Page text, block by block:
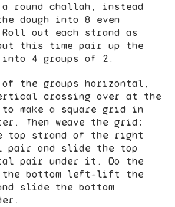
a round challah, instead
dough into 8 even
out each strand as
this time pair up the
into 4 groups of 2.
of the groups horizontal,
crossing over at the
make a square grid in
Then weave the grid;
strand of the right
pair and slide the top
pair under it. Do the
the bottom left—lift the
slide the bottom